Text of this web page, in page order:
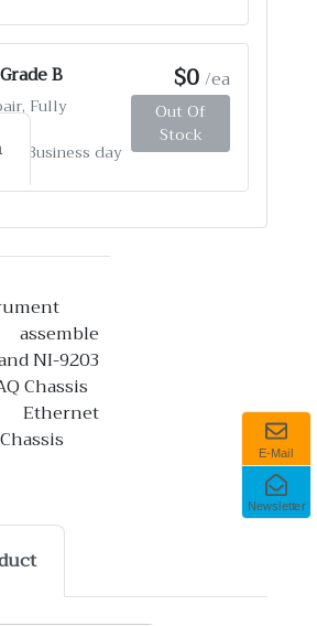
E-Mail
Newsletter
B $0/ea
Fully
Business day
Out Of
Stock
NI-9203
Chassis